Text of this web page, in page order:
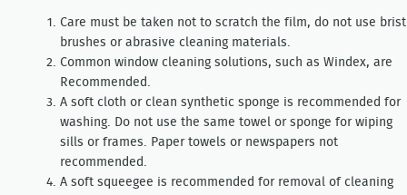
Care must be taken not to scratch the film, do not use
brushes or abrasive cleaning materials.
Common window cleaning solutions, such as Windex, are
Recommended.
A soft cloth or clean synthetic sponge is recommended for
washing. Do not use the same towel or sponge for wiping
sills or frames. Paper towels or newspapers not
recommended.
A soft squeegee is recommended for removal of cleaning